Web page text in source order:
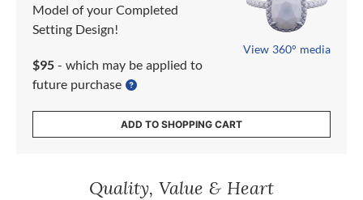
Model of your Completed
Setting Design!
$95 - which may be applied to
future purchase
View 360° media
ADD TO SHOPPING CART
Quality, Value & Heart